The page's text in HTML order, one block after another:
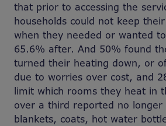
that prior to accessing the
households could not keep
when they needed or wanted
65.6% after. And 50% found
turned their heating down, or
due to worries over cost, and
limit which rooms they heat in
over a third reported no longer
blankets, coats, hot water